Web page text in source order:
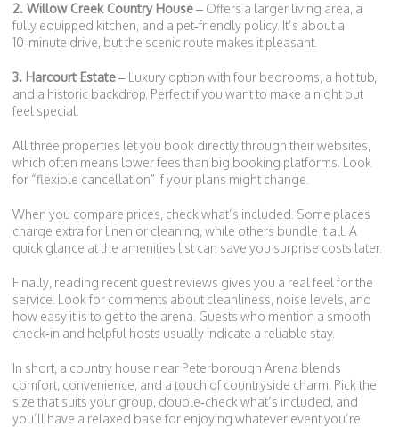
2. Willow Creek Country House– Offers a larger living area, a
fully equipped kitchen, and a pet‑friendly policy. It’s about a
10‑minute drive, but the scenic route makes it pleasant.
3. Harcourt Estate– Luxury option with four bedrooms, a hot tub,
and a historic backdrop. Perfect if you want to make a night out
feel special.
All three properties let you book directly through their websites,
which often means lower fees than big booking platforms. Look
for “flexible cancellation” if your plans might change.
When you compare prices, check what’s included. Some places
charge extra for linen or cleaning, while others bundle it all. A
quick glance at the amenities list can save you surprise costs later.
Finally, reading recent guest reviews gives you a real feel for the
service. Look for comments about cleanliness, noise levels, and
how easy it is to get to the arena. Guests who mention a smooth
check‑in and helpful hosts usually indicate a reliable stay.
In short, a country house near Peterborough Arena blends
comfort, convenience, and a touch of countryside charm. Pick the
size that suits your group, double‑check what’s included, and
you’ll have a relaxed base for enjoying whatever event you’re